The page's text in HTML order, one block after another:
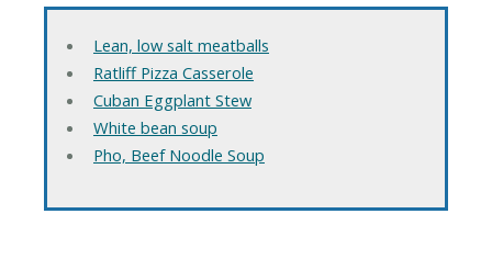
Lean, low salt meatballs
Ratliff Pizza Casserole
Cuban Eggplant Stew
White bean soup
Pho, Beef Noodle Soup